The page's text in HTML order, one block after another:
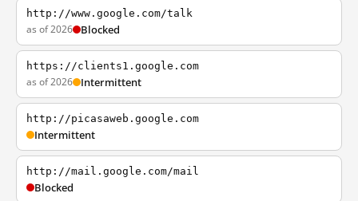
http://www.google.com/talk
as of 2026 Blocked
https://clients1.google.com
as of 2026 Intermittent
http://picasaweb.google.com
Intermittent
http://mail.google.com/mail
Blocked